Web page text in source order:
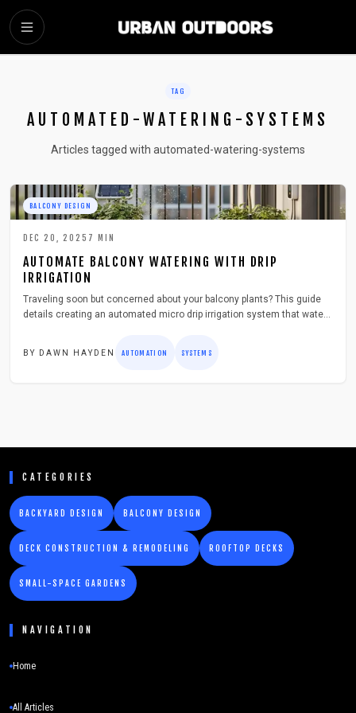
SKIP TO MAIN CONTENT
TAG
AUTOMATED-WATERING-SYSTEMS
Articles tagged with automated-watering-systems
BALCONY DESIGN
DEC 20, 2025 7 MIN
AUTOMATE BALCONY WATERING WITH DRIP
IRRIGATION
Traveling soon but concerned about your balcony plants? This guide
details creating an automated micro drip irrigation system that waters
BY DAWN HAYDEN AUTOMATION SYSTEMS
CATEGORIES
BACKYARD DESIGN BALCONY DESIGN
DECK CONSTRUCTION & REMODELING ROOFTOP DECKS
SMALL-SPACE GARDENS
NAVIGATION
Home
All Articles